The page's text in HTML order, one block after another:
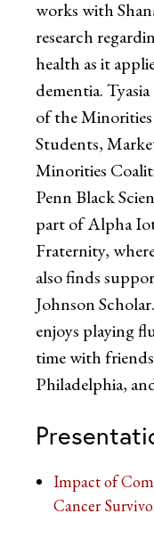
works with
research
health as it
dementia.
of the
Students,
Minorities
Penn Black
part of Alpha
Fraternity,
also finds
Johnson
enjoys playing
time with
Philadelphia,
Impact of
Cancer